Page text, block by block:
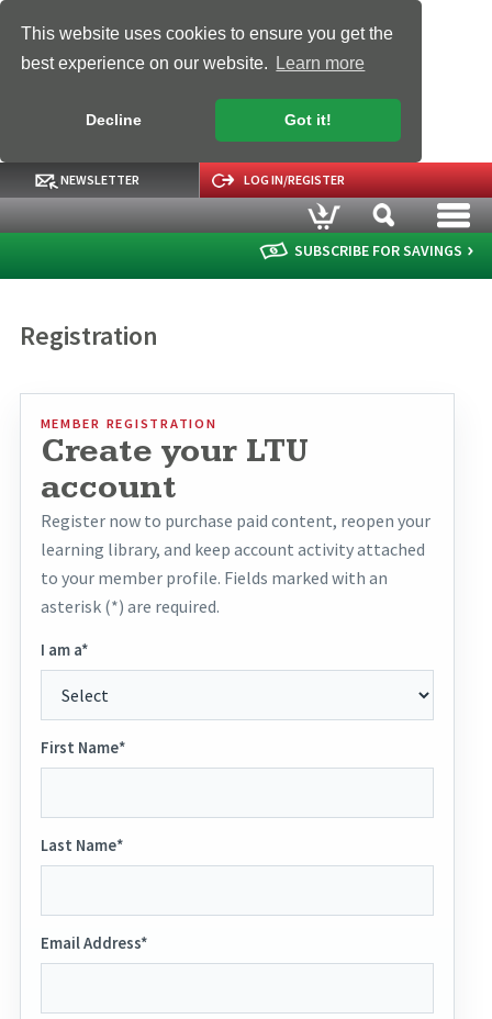
This website uses cookies to ensure you get the
best experience on our website.
Learn more
Decline Got it!
NEWSLETTER LOG IN/REGISTER
SUBSCRIBE FOR SAVINGS
Registration
MEMBER REGISTRATION
Create your LTU
account
Register now to purchase paid content, reopen your
learning library, and keep account activity attached
to your member profile. Fields marked with an
asterisk (*) are required.
I am a*
First Name*
Last Name*
Email Address*